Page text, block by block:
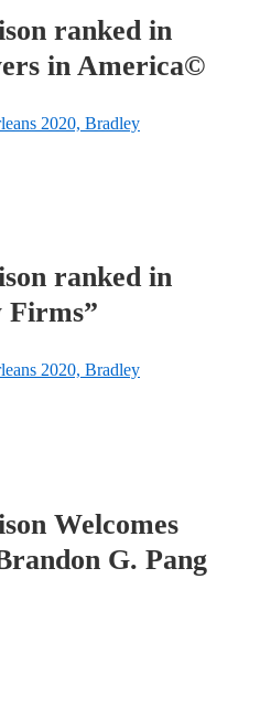
ranked in
in America©
ranked in
Firms”
Welcomes
G. Pang